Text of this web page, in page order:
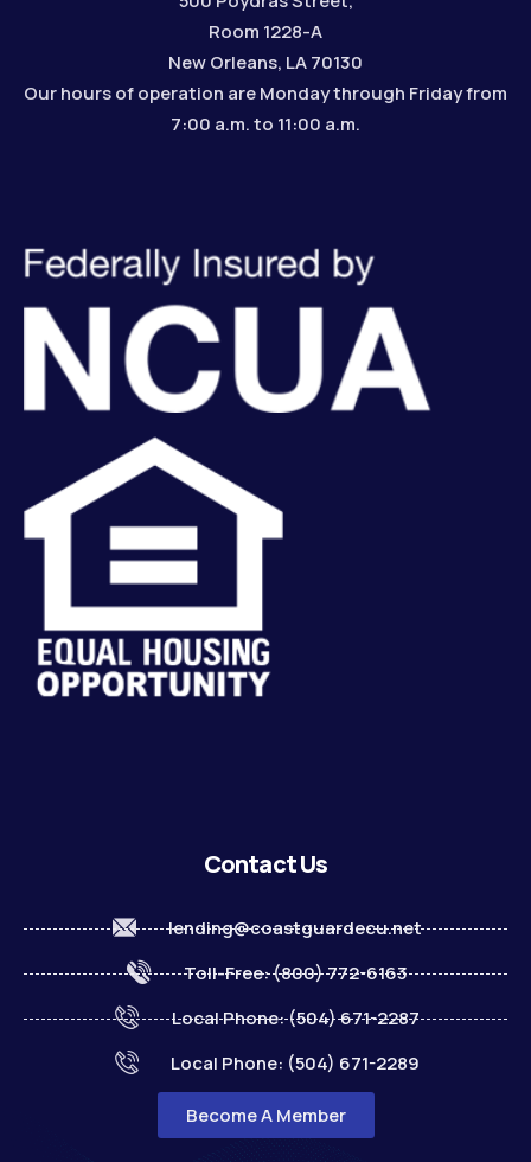
Room 1228-A
New Orleans, LA 70130
Our hours of operation are Monday through Friday from
7:00 a.m. to 11:00 a.m.
Contact Us
lending@coastguardecu.net
Toll-Free: (800) 772-6163
Local Phone: (504) 671-2287
Local Phone: (504) 671-2289
Become A Member